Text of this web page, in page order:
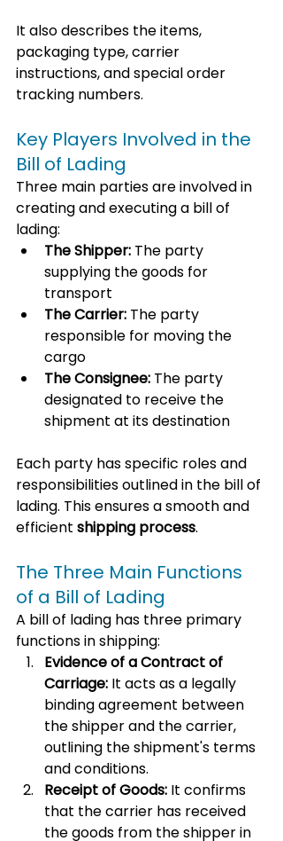
It also describes the items,
packaging type, carrier
instructions, and special order
tracking numbers.
Key Players Involved in the
Bill of Lading
Three main parties are involved in
creating and executing a bill of
lading:
The Shipper: The party
supplying the goods for
transport
The Carrier: The party
responsible for moving the
cargo
The Consignee: The party
designated to receive the
shipment at its destination
Each party has specific roles and
responsibilities outlined in the bill of
lading. This ensures a smooth and
efficient shipping process.
The Three Main Functions
of a Bill of Lading
A bill of lading has three primary
functions in shipping:
Evidence of a Contract of
Carriage: It acts as a legally
binding agreement between
the shipper and the carrier,
outlining the shipment's terms
and conditions.
Receipt of Goods: It confirms
that the carrier has received
the goods from the shipper in